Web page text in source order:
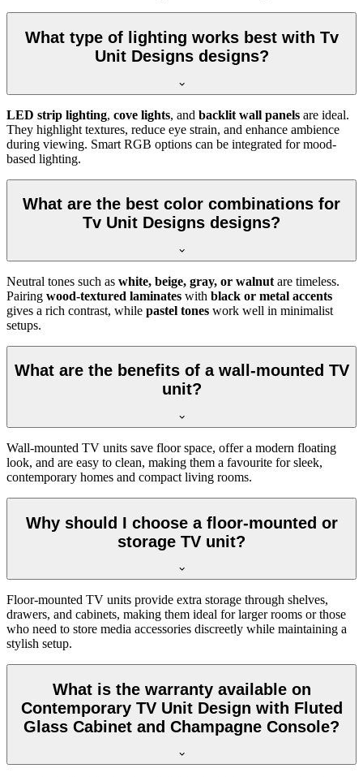
What type of lighting works best with Tv
Unit Designs designs?
LED strip lighting, cove lights, and backlit wall panels are ideal.
They highlight textures, reduce eye strain, and enhance ambience
during viewing. Smart RGB options can be integrated for mood-
based lighting.
What are the best color combinations for
Tv Unit Designs designs?
Neutral tones such as white, beige, gray, or walnut are timeless.
Pairing wood-textured laminates with black or metal accents
gives a rich contrast, while pastel tones work well in minimalist
setups.
What are the benefits of a wall-mounted TV
unit?
Wall-mounted TV units save floor space, offer a modern floating
look, and are easy to clean, making them a favourite for sleek,
contemporary homes and compact living rooms.
Why should I choose a floor-mounted or
storage TV unit?
Floor-mounted TV units provide extra storage through shelves,
drawers, and cabinets, making them ideal for larger rooms or those
who need to store media accessories discreetly while maintaining a
stylish setup.
What is the warranty available on
Contemporary TV Unit Design with Fluted
Glass Cabinet and Champagne Console?